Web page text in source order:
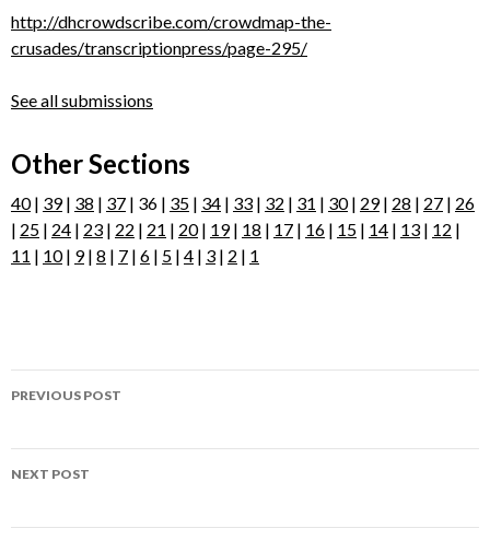
http://dhcrowdscribe.com/crowdmap-the-
crusades/transcriptionpress/page-295/
See all submissions
Other Sections
40| 39| 38 | 37 | 36 | 35 | 34 | 33 | 32 | 31 | 30| 29| 28 | 27 | 26
| 25 | 24 | 23 | 22 | 21 | 20| 19| 18 | 17 | 16 | 15 | 14 | 13 | 12 |
11 | 10| 9| 8 | 7 | 6 | 5 | 4 | 3 | 2 | 1
Post
PREVIOUS POST
NEXT POST